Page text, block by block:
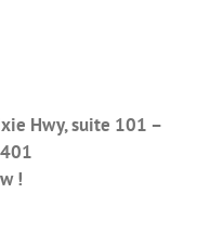
Hwy, suite 101 –
!